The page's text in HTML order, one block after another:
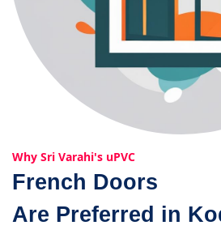
Why Sri Varahi's uPVC
French Doors
Are Preferred in